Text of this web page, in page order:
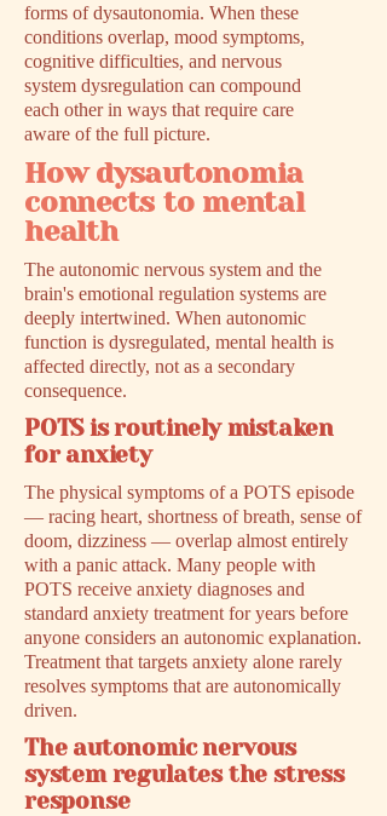
forms of dysautonomia. When these
conditions overlap, mood symptoms,
cognitive difficulties, and nervous
system dysregulation can compound
each other in ways that require care
aware of the full picture.
How dysautonomia
connects to mental
health
The autonomic nervous system and the
brain's emotional regulation systems are
deeply intertwined. When autonomic
function is dysregulated, mental health is
affected directly, not as a secondary
consequence.
POTS is routinely mistaken
for anxiety
The physical symptoms of a POTS episode
— racing heart, shortness of breath, sense of
doom, dizziness — overlap almost entirely
with a panic attack. Many people with
POTS receive anxiety diagnoses and
standard anxiety treatment for years before
anyone considers an autonomic explanation.
Treatment that targets anxiety alone rarely
resolves symptoms that are autonomically
driven.
The autonomic nervous
system regulates the stress
response